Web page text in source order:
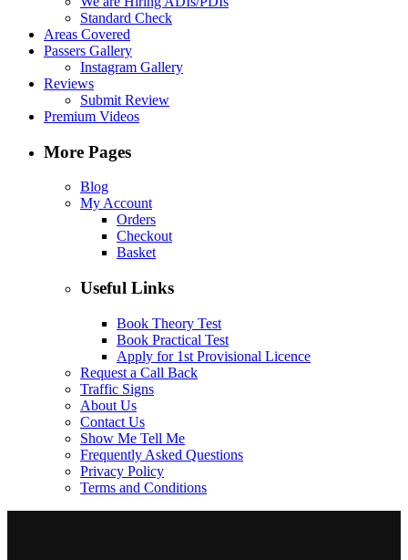
Standard Check
Areas Covered
Passers Gallery
Instagram Gallery
Reviews
Submit Review
Premium Videos
More Pages
Blog
My Account
Orders
Checkout
Basket
Useful Links
Book Theory Test
Book Practical Test
Apply for 1st Provisional Licence
Request a Call Back
Traffic Signs
About Us
Contact Us
Show Me Tell Me
Frequently Asked Questions
Privacy Policy
Terms and Conditions